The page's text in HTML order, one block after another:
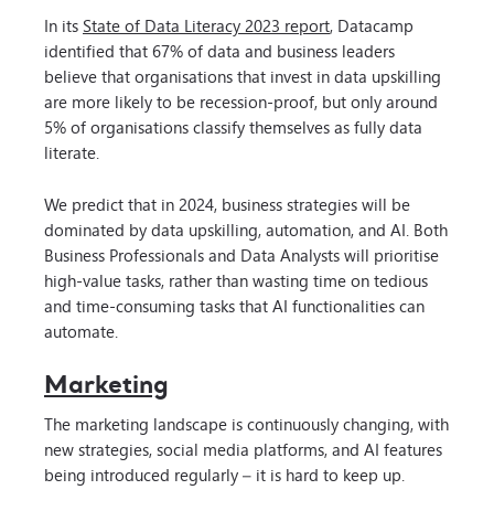
In its State of Data Literacy 2023 report, Datacamp
identified that 67% of data and business leaders
believe that organisations that invest in data upskilling
are more likely to be recession-proof, but only around
5% of organisations classify themselves as fully data
literate.
We predict that in 2024, business strategies will be
dominated by data upskilling, automation, and AI. Both
Business Professionals and Data Analysts will prioritise
high-value tasks, rather than wasting time on tedious
and time-consuming tasks that AI functionalities can
automate.
Marketing
The marketing landscape is continuously changing, with
new strategies, social media platforms, and AI features
being introduced regularly – it is hard to keep up.